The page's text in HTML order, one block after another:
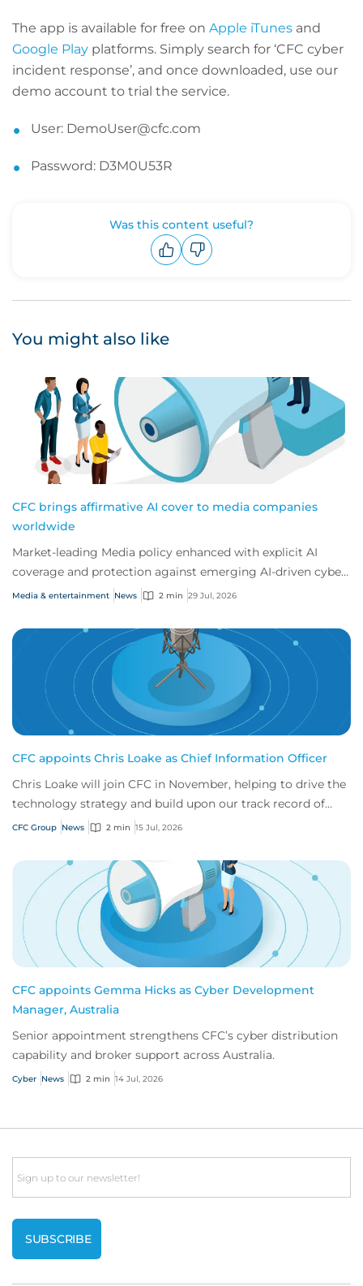
The app is available for free on Apple iTunes and
Google Play platforms. Simply search for ‘CFC cyber
incident response’, and once downloaded, use our
demo account to trial the service.
User: DemoUser@cfc.com
Password: D3M0U53R
Was this content useful?
You might also like
CFC brings affirmative AI cover to media companies
worldwide
Market-leading Media policy enhanced with explicit AI
coverage and protection against emerging AI-driven cyber
risks
Media & entertainment News 2 min 29 Jul, 2026
CFC appoints Chris Loake as Chief Information Officer
Chris Loake will join CFC in November, helping to drive the
technology strategy and build upon our track record of
innovation.
CFC Group News 2 min 15 Jul, 2026
CFC appoints Gemma Hicks as Cyber Development
Manager, Australia
Senior appointment strengthens CFC’s cyber distribution
capability and broker support across Australia.
Cyber News 2 min 14 Jul, 2026
Email